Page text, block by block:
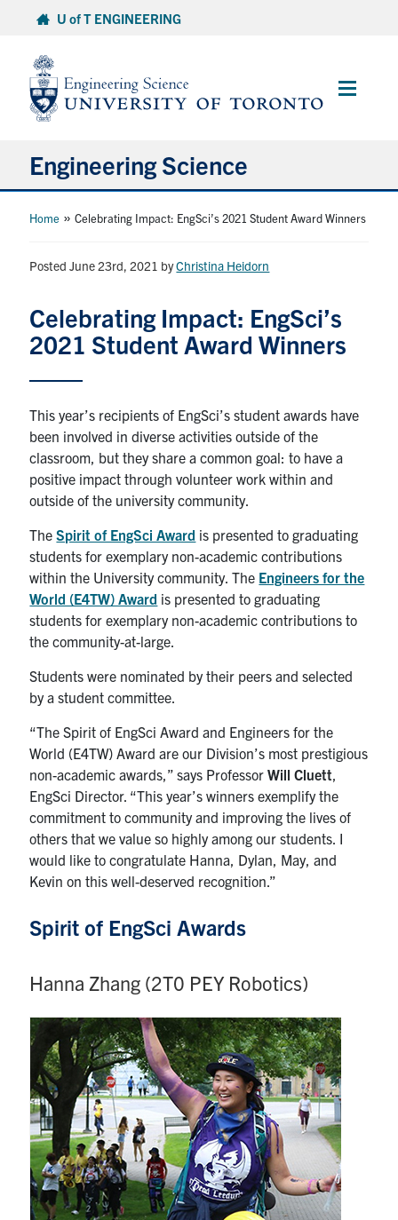
content
U of T ENGINEERING
Main
Engineering Science
About Us
Program
Info for Students
Research and Careers
News & Events
YouTube
U of T Home
Quercus
Give Now
Contact
Search
Search
Home »Celebrating Impact: EngSci’s 2021 Student Award Winners
Posted June 23rd, 2021 byChristina Heidorn
Celebrating Impact: EngSci’s
2021 Student Award Winners
This year’s recipients of EngSci’s student awards have
been involved in diverse activities outside of the
classroom, but they share a common goal: to have a
positive impact through volunteer work within and
outside of the university community.
TheSpirit of EngSci Award is presented to graduating
students for exemplary non-academic contributions
within the University community. The Engineers for the
World (E4TW) Award is presented to graduating
students for exemplary non-academic contributions to
the community-at-large.
Students were nominated by their peers and selected
by a student committee.
“The Spirit of EngSci Award and Engineers for the
World (E4TW) Award are our Division’s most prestigious
non-academic awards,” says ProfessorWill Cluett
EngSci Director. “This year’s winners exemplify the
commitment to community and improving the lives of
others that we value so highly among our students. I
would like to congratulate Hanna, Dylan, May, and
Kevin on this well-deserved recognition.”
Spirit of EngSci Awards
Hanna Zhang (2T0 PEY Robotics)